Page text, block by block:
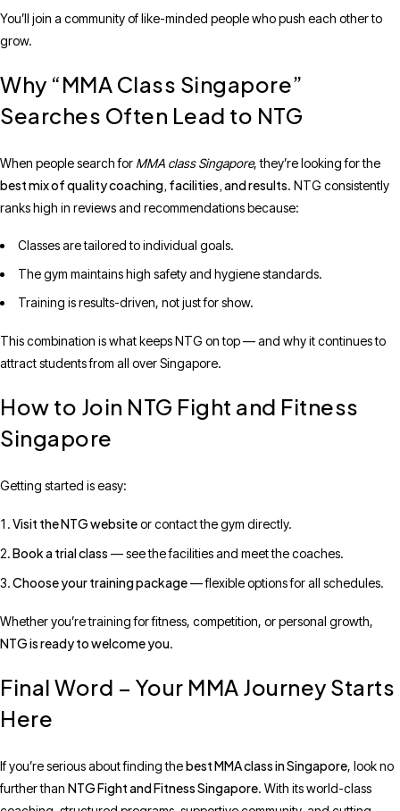
You’ll join a community of like-minded people who push each other to
grow.
Why “MMA Class Singapore”
Searches Often Lead to NTG
When people search for MMA class Singapore, they’re looking for the
best mix of quality coaching, facilities, and results. NTG consistently
ranks high in reviews and recommendations because:
Classes are tailored to individual goals.
The gym maintains high safety and hygiene standards.
Training is results-driven, not just for show.
This combination is what keeps NTG on top — and why it continues to
attract students from all over Singapore.
How to Join NTG Fight and Fitness
Singapore
Getting started is easy:
Visit the NTG websiteor contact the gym directly.
Book a trial class — see the facilities and meet the coaches.
Choose your training package— flexible options for all schedules.
Whether you’re training for fitness, competition, or personal growth,
NTG is ready to welcome you.
Final Word – Your MMA Journey Starts
Here
If you’re serious about finding thebest MMA class in Singapore, look no
further than NTG Fight and Fitness Singapore. With its world-class